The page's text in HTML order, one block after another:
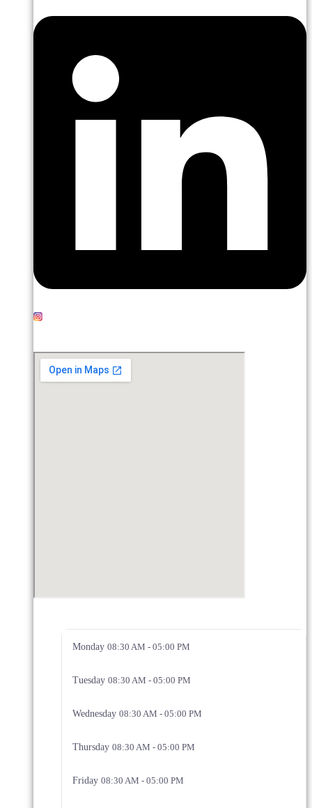
Monday 08:30 AM - 05:00 PM
Tuesday 08:30 AM - 05:00 PM
Wednesday 08:30 AM - 05:00 PM
Thursday 08:30 AM - 05:00 PM
Friday 08:30 AM - 05:00 PM